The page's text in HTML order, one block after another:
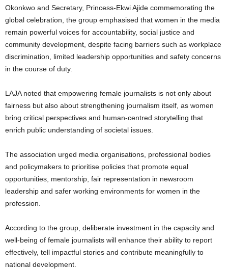
Okonkwo and Secretary, Princess-Ekwi Ajide commemorating the
global celebration, the group emphasised that women in the media
remain powerful voices for accountability, social justice and
community development, despite facing barriers such as workplace
discrimination, limited leadership opportunities and safety concerns
in the course of duty.
LAJA noted that empowering female journalists is not only about
fairness but also about strengthening journalism itself, as women
bring critical perspectives and human-centred storytelling that
enrich public understanding of societal issues.
The association urged media organisations, professional bodies
and policymakers to prioritise policies that promote equal
opportunities, mentorship, fair representation in newsroom
leadership and safer working environments for women in the
profession.
According to the group, deliberate investment in the capacity and
well-being of female journalists will enhance their ability to report
effectively, tell impactful stories and contribute meaningfully to
national development.